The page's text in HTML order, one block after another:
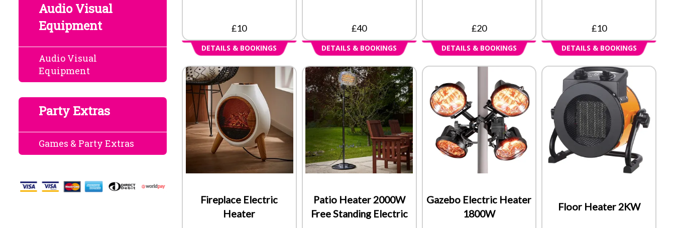
Audio Visual
Equipment
Audio Visual
Equipment
Party Extras
Games & Party Extras
£10
DETAILS & BOOKINGS
£40
DETAILS & BOOKINGS
£20
DETAILS & BOOKINGS
£10
DETAILS & BOOKINGS
Fireplace Electric
Heater
Patio Heater 2000W
Free Standing Electric
Gazebo Electric Heater
1800W
Floor Heater 2KW